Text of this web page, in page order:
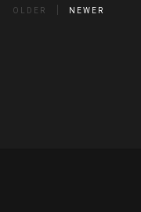
OLDER NEWER